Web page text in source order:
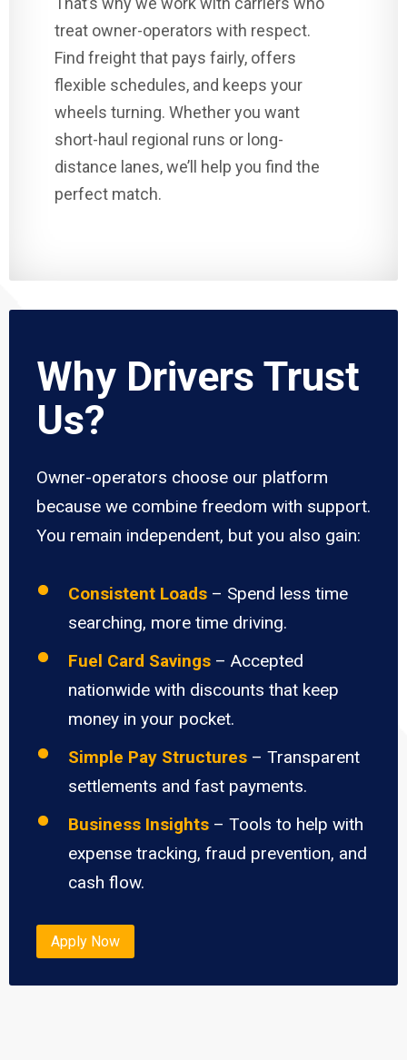
treat owner-operators with respect.
Find freight that pays fairly, offers
flexible schedules, and keeps your
wheels turning. Whether you want
short-haul regional runs or long-
distance lanes, we’ll help you find the
perfect match.
Why Drivers Trust
Us?
Owner-operators choose our platform
because we combine freedom with support.
You remain independent, but you also gain:
Consistent Loads – Spend less time
searching, more time driving.
Fuel Card Savings – Accepted
nationwide with discounts that keep
money in your pocket.
Simple Pay Structures – Transparent
settlements and fast payments.
Business Insights – Tools to help with
expense tracking, fraud prevention, and
cash flow.
Apply Now